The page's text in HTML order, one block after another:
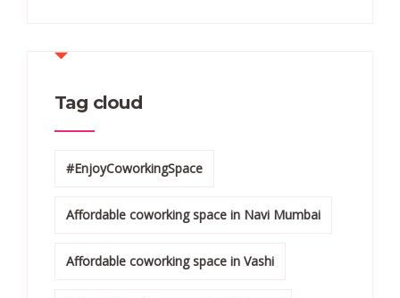
Tag cloud
#EnjoyCoworkingSpace
Affordable coworking space in Navi Mumbai
Affordable coworking space in Vashi